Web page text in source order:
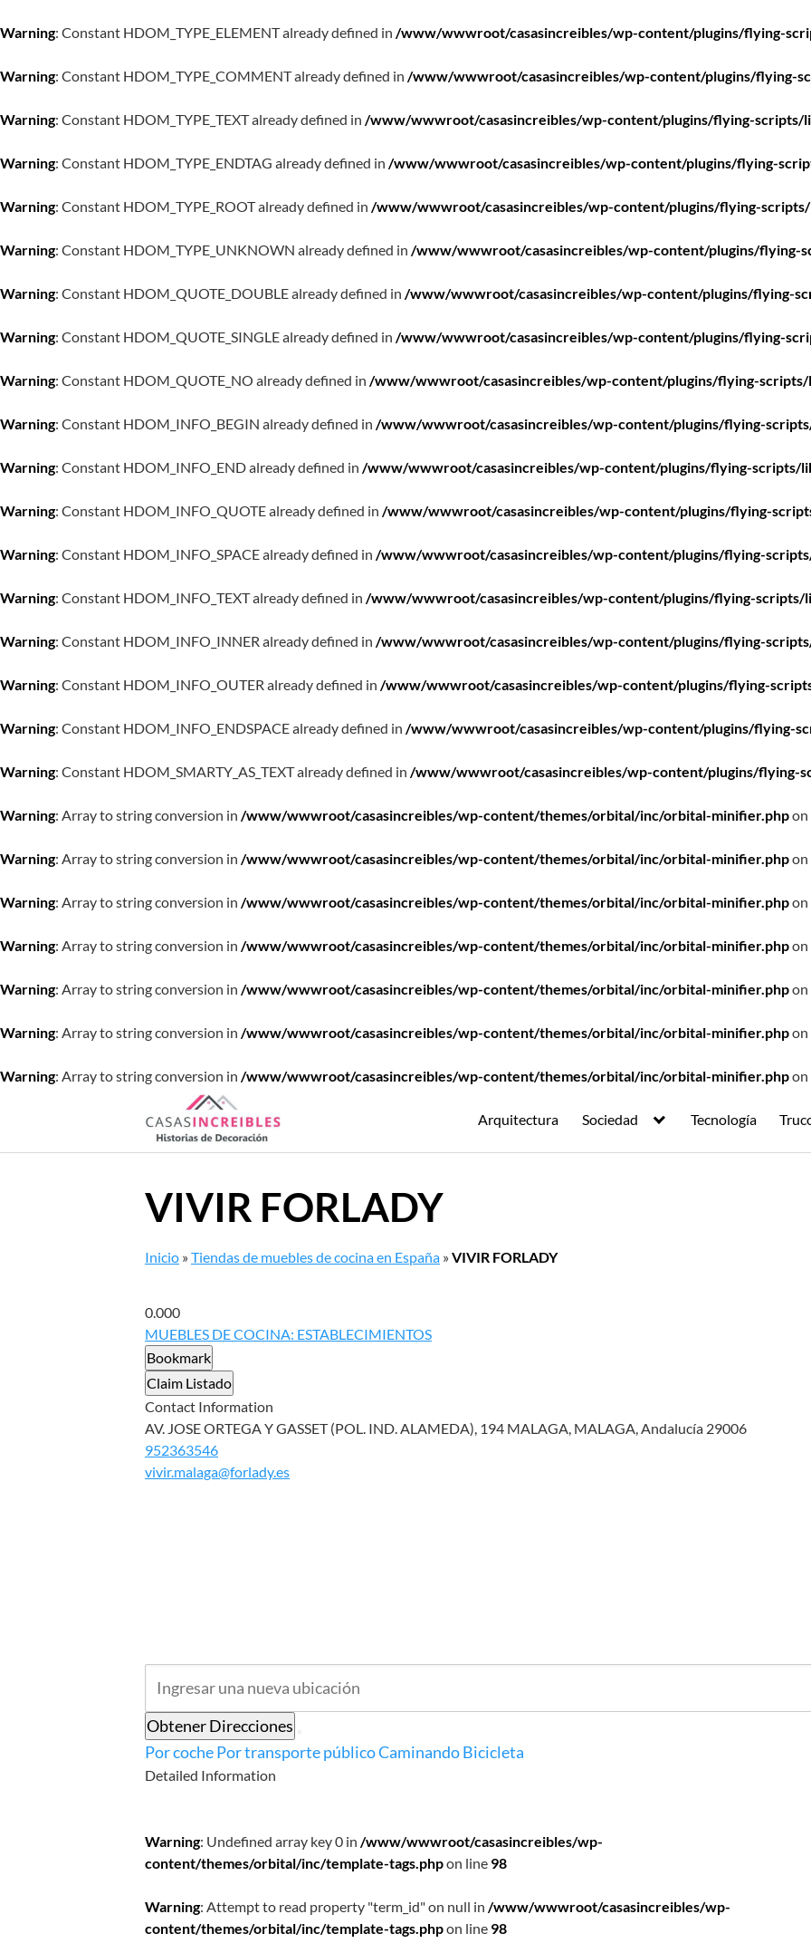
Warning: Constant HDOM_TYPE_ELEMENT already defined in /www/wwwroot/casasincreibles/wp-content/plugins/flying-
Warning: Constant HDOM_TYPE_COMMENT already defined in /www/wwwroot/casasincreibles/wp-content/plugins/flying-
Warning: Constant HDOM_TYPE_TEXT already defined in /www/wwwroot/casasincreibles/wp-content/plugins/flying-scripts/
Warning: Constant HDOM_TYPE_ENDTAG already defined in /www/wwwroot/casasincreibles/wp-content/plugins/flying-
Warning: Constant HDOM_TYPE_ROOT already defined in /www/wwwroot/casasincreibles/wp-content/plugins/flying-
Warning: Constant HDOM_TYPE_UNKNOWN already defined in /www/wwwroot/casasincreibles/wp-content/plugins/flying-
Warning: Constant HDOM_QUOTE_DOUBLE already defined in /www/wwwroot/casasincreibles/wp-content/plugins/flying-
Warning: Constant HDOM_QUOTE_SINGLE already defined in /www/wwwroot/casasincreibles/wp-content/plugins/flying-
Warning: Constant HDOM_QUOTE_NO already defined in /www/wwwroot/casasincreibles/wp-content/plugins/flying-scripts/
Warning: Constant HDOM_INFO_BEGIN already defined in /www/wwwroot/casasincreibles/wp-content/plugins/flying-
Warning: Constant HDOM_INFO_END already defined in /www/wwwroot/casasincreibles/wp-content/plugins/flying-scripts/
Warning: Constant HDOM_INFO_QUOTE already defined in /www/wwwroot/casasincreibles/wp-content/plugins/flying-
Warning: Constant HDOM_INFO_SPACE already defined in /www/wwwroot/casasincreibles/wp-content/plugins/flying-
Warning: Constant HDOM_INFO_TEXT already defined in /www/wwwroot/casasincreibles/wp-content/plugins/flying-scripts/
Warning: Constant HDOM_INFO_INNER already defined in /www/wwwroot/casasincreibles/wp-content/plugins/flying-
Warning: Constant HDOM_INFO_OUTER already defined in /www/wwwroot/casasincreibles/wp-content/plugins/flying-
Warning: Constant HDOM_INFO_ENDSPACE already defined in /www/wwwroot/casasincreibles/wp-content/plugins/flying-
Warning: Constant HDOM_SMARTY_AS_TEXT already defined in /www/wwwroot/casasincreibles/wp-content/plugins/flying-
Warning: Array to string conversion in /www/wwwroot/casasincreibles/wp-content/themes/orbital/inc/orbital-minifier.php
Warning: Array to string conversion in /www/wwwroot/casasincreibles/wp-content/themes/orbital/inc/orbital-minifier.php
Warning: Array to string conversion in /www/wwwroot/casasincreibles/wp-content/themes/orbital/inc/orbital-minifier.php
Warning: Array to string conversion in /www/wwwroot/casasincreibles/wp-content/themes/orbital/inc/orbital-minifier.php
Warning: Array to string conversion in /www/wwwroot/casasincreibles/wp-content/themes/orbital/inc/orbital-minifier.php
Warning: Array to string conversion in /www/wwwroot/casasincreibles/wp-content/themes/orbital/inc/orbital-minifier.php
Warning: Array to string conversion in /www/wwwroot/casasincreibles/wp-content/themes/orbital/inc/orbital-minifier.php
Arquitectura Sociedad Tecnología
VIVIR FORLADY
Inicio »Tiendas de muebles de cocina en España »VIVIR FORLADY
0.000
MUEBLES DE COCINA: ESTABLECIMIENTOS
Bookmark
Claim Listado
Contact Information
AV. JOSE ORTEGA Y GASSET (POL. IND. ALAMEDA), 194 MALAGA, MALAGA, Andalucía 29006
952363546
vivir.malaga@forlady.es
Obtener Direcciones
Por cochePor transporte públicoCaminandoBicicleta
Detailed Information
Warning: Undefined array key 0 in /www/wwwroot/casasincreibles/wp-
content/themes/orbital/inc/template-tags.phpon line 98
Warning: Attempt to read property "term_id" on null in /www/wwwroot/casasincreibles/wp-
content/themes/orbital/inc/template-tags.phpon line 98